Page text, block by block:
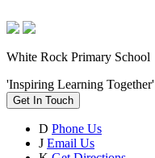
White Rock Primary School
'Inspiring Learning Together'
Get In Touch
D Phone Us
J Email Us